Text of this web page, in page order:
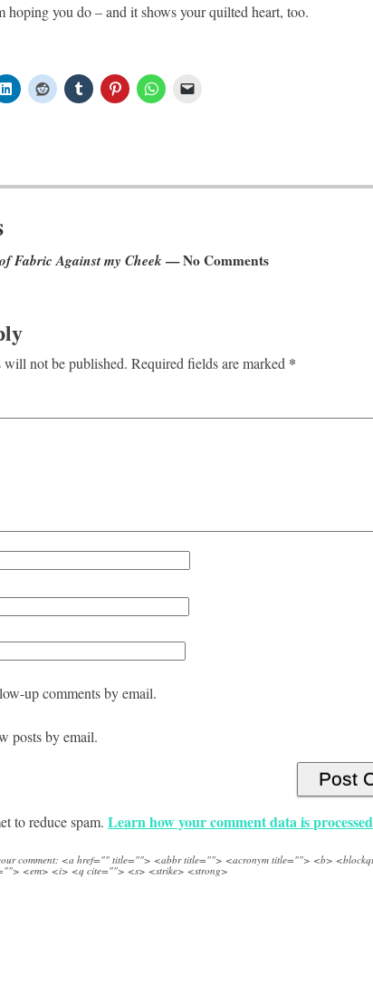
you do – and it shows your quilted heart, too.
Fabric Against my Cheek— No Comments
will not be published. Required fields are marked *
up comments by email.
posts by email.
to reduce spam.Learn how your comment data is
comment: <a href="" title=""> <abbr title=""> <acronym title=""> <b>
<em> <i> <q cite=""> <s> <strike> <strong>